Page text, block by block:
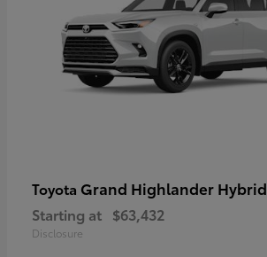
Toyota Grand Highlander Hybrid
Starting at $63,432
Disclosure